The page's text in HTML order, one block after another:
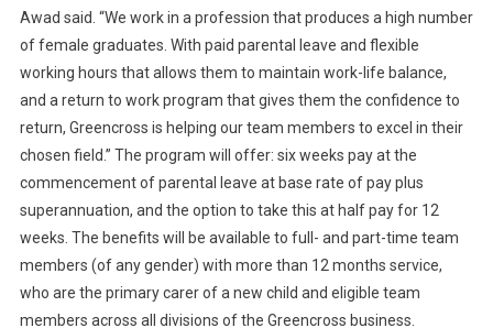
N
T
R
O
D
U
C
E
S
Awad said. “We work in a profession that produces a high number
of female graduates. With paid parental leave and flexible
working hours that allows them to maintain work-life balance,
and a return to work program that gives them the confidence to
return, Greencross is helping our team members to excel in their
chosen field.” The program will offer: six weeks pay at the
commencement of parental leave at base rate of pay plus
superannuation, and the option to take this at half pay for 12
weeks. The benefits will be available to full- and part-time team
members (of any gender) with more than 12 months service,
who are the primary carer of a new child and eligible team
members across all divisions of the Greencross business.